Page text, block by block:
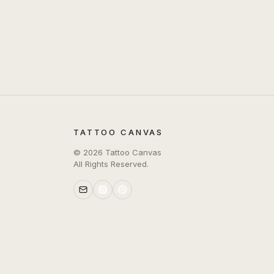
TATTOO CANVAS
© 2026 Tattoo Canvas
All Rights Reserved.